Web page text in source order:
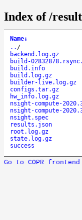
Index of /
Name↓
.. /
backend.log.gz
build-
build.info
build.log.gz
builder-live.log.gz
configs.tar.gz
hw_info.log.gz
nsight-compute-
nsight-compute-
nsight.spec
results.json
root.log.gz
state.log.gz
success
Go to COPR